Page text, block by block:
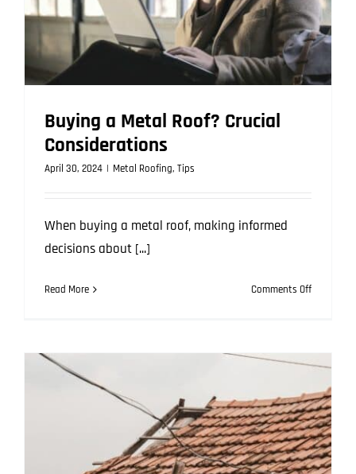
Buying a Metal Roof? Crucial
Considerations
April 30, 2024 | Metal Roofing, Tips
When buying a metal roof, making informed
decisions about [...]
Read More Comments Offon